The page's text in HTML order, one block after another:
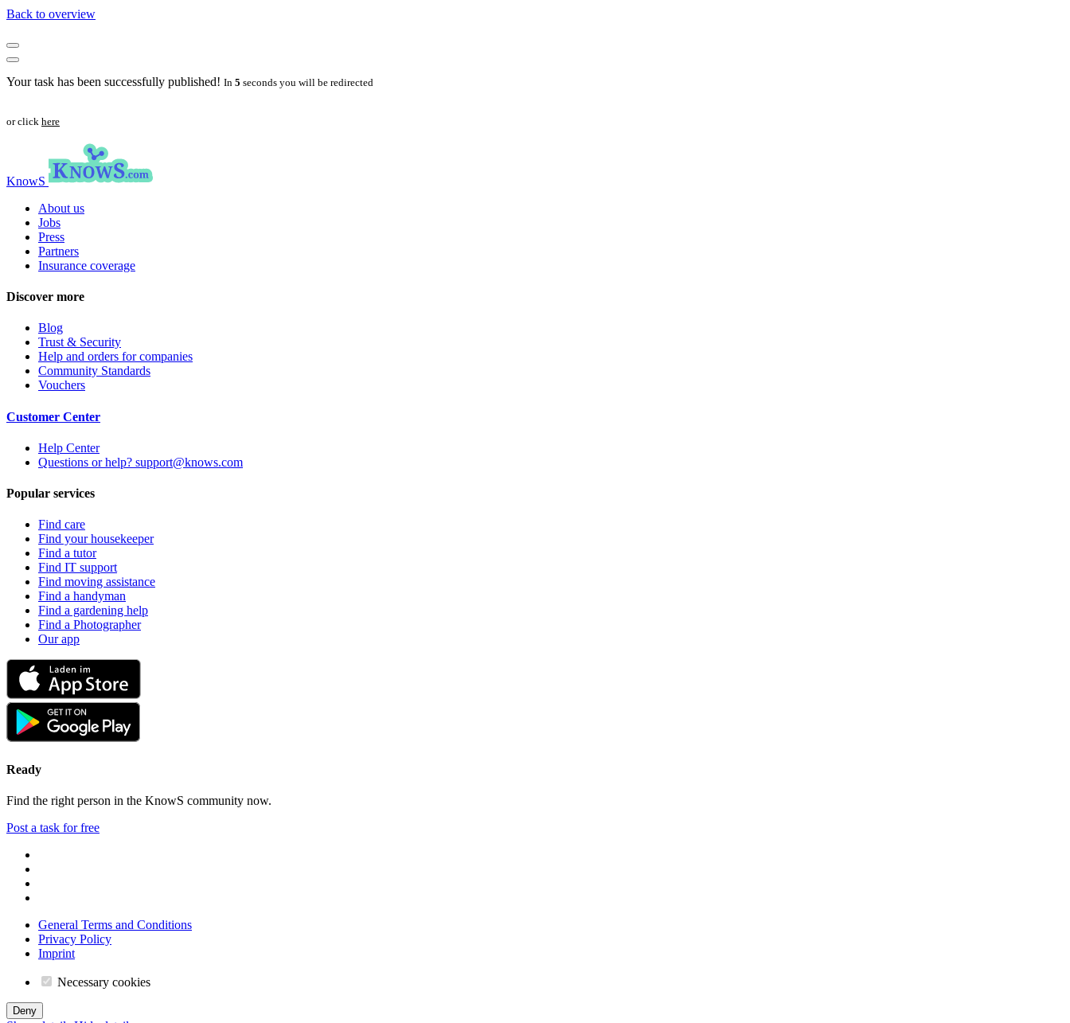
Back to overview
Your task has been successfully published! In 5 seconds you will be redirected
or click here
KnowS
About us
Jobs
Press
Partners
Insurance coverage
Discover more
Blog
Trust & Security
Help and orders for companies
Community Standards
Vouchers
Customer Center
Help Center
Questions or help? support@knows.com
Popular services
Find care
Find your housekeeper
Find a tutor
Find IT support
Find moving assistance
Find a handyman
Find a gardening help
Find a Photographer
Our app
Ready
Find the right person in the KnowS community now.
Post a task for free
General Terms and Conditions
Privacy Policy
Imprint
Necessary cookies
Deny